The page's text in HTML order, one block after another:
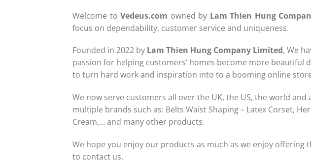
Welcome to Vedeus.com owned by Lam Thien Hung
focus on dependability, customer service and uniqueness.
Founded in 2022 by Lam Thien Hung Company Limited, We
passion for helping customers’ homes become more
to turn hard work and inspiration into to a booming online
We now serve customers all over the UK, the US, the world
multiple brands such as: Belts Waist Shaping – Latex Corset,
Cream,… and many other products.
We hope you enjoy our products as much as we enjoy offering
to contact us.